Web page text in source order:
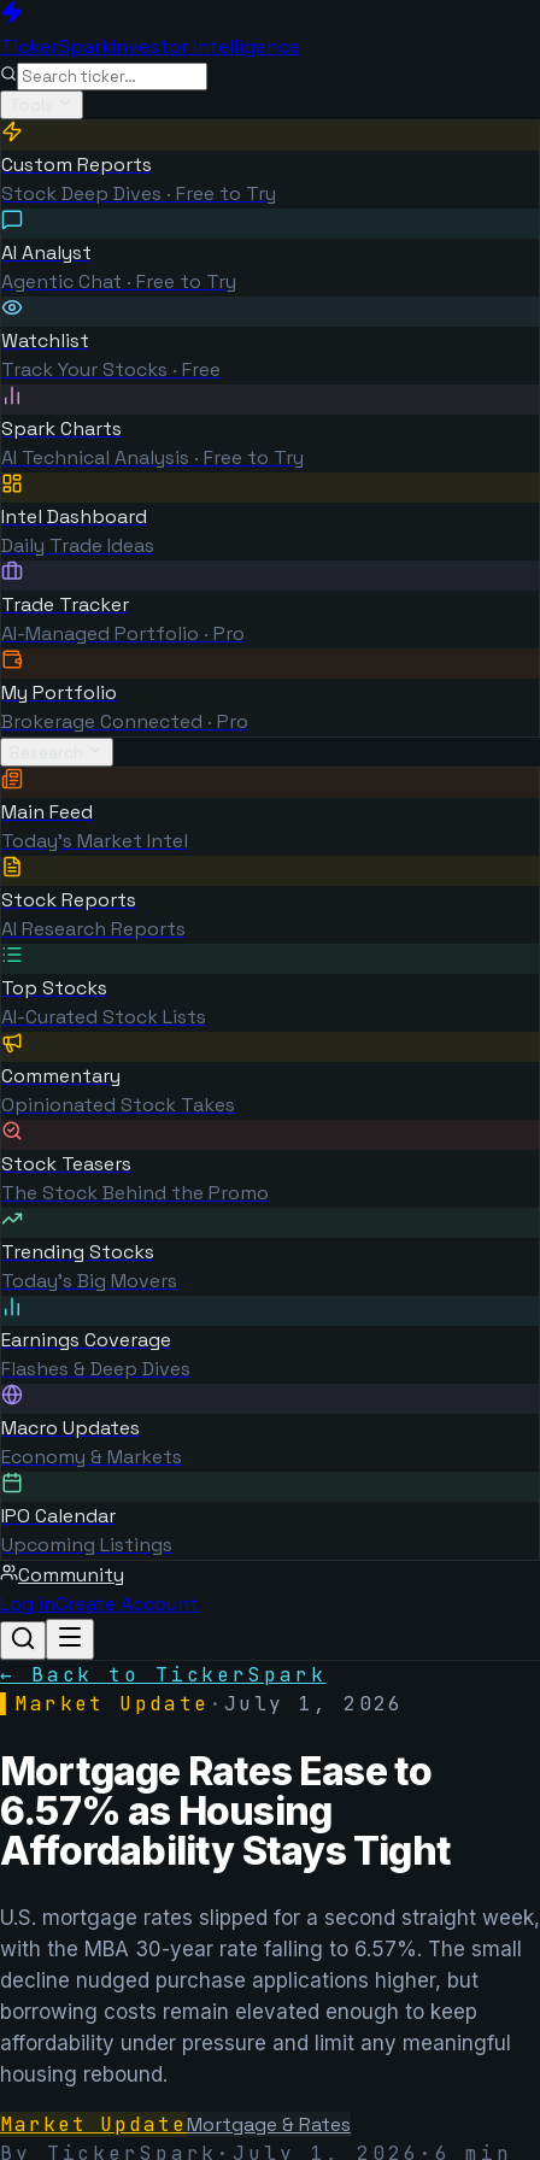
TickerSparkInvestor Intelligence
Custom Reports
Stock Deep Dives · Free to Try
AI Analyst
Agentic Chat · Free to Try
Watchlist
Track Your Stocks · Free
Spark Charts
AI Technical Analysis · Free to Try
Intel Dashboard
Daily Trade Ideas
Trade Tracker
AI-Managed Portfolio · Pro
My Portfolio
Brokerage Connected · Pro
Main Feed
Today's Market Intel
Stock Reports
AI Research Reports
Top Stocks
AI-Curated Stock Lists
Commentary
Opinionated Stock Takes
Stock Teasers
The Stock Behind the Promo
Trending Stocks
Today's Big Movers
Earnings Coverage
Flashes & Deep Dives
Macro Updates
Economy & Markets
IPO Calendar
Upcoming Listings
Community
Log inCreate Account
← Back to TickerSpark
Market Update ·July 1, 2026
Mortgage Rates Ease to
6.57% as Housing
Affordability Stays Tight
U.S. mortgage rates slipped for a second straight week,
with the MBA 30-year rate falling to 6.57%. The small
decline nudged purchase applications higher, but
borrowing costs remain elevated enough to keep
affordability under pressure and limit any meaningful
housing rebound.
Market UpdateMortgage & Rates
By TickerSpark · July 1, 2026 · 6 min